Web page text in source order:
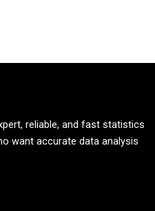
reliable, and fast statistics
want accurate data analysis